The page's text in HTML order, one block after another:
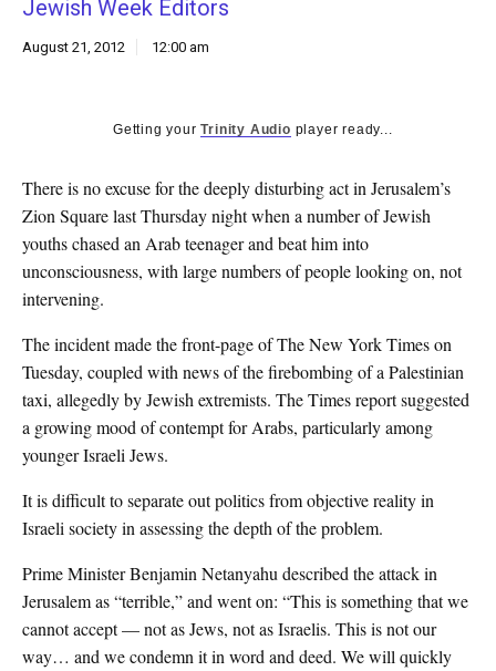
k
CULTURE
Jewish Week Editors
August 21, 2012 12:00 am
Getting yourTrinity Audio player ready...
There is no excuse for the deeply disturbing act in Jerusalem’s
Zion Square last Thursday night when a number of Jewish
youths chased an Arab teenager and beat him into
unconsciousness, with large numbers of people looking on, not
intervening.
The incident made the front-page of The New York Times on
Tuesday, coupled with news of the firebombing of a Palestinian
taxi, allegedly by Jewish extremists. The Times report suggested
a growing mood of contempt for Arabs, particularly among
younger Israeli Jews.
It is difficult to separate out politics from objective reality in
Israeli society in assessing the depth of the problem.
Prime Minister Benjamin Netanyahu described the attack in
Jerusalem as “terrible,” and went on: “This is something that we
cannot accept — not as Jews, not as Israelis. This is not our
way… and we condemn it in word and deed. We will quickly